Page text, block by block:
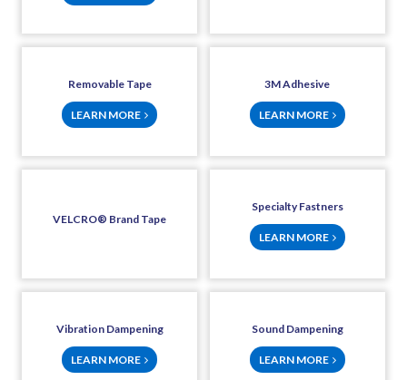
Removable Tape
LEARN MORE
3M Adhesive
LEARN MORE
VELCRO® Brand Tape
Specialty Fastners
LEARN MORE
Vibration Dampening
LEARN MORE
Sound Dampening
LEARN MORE